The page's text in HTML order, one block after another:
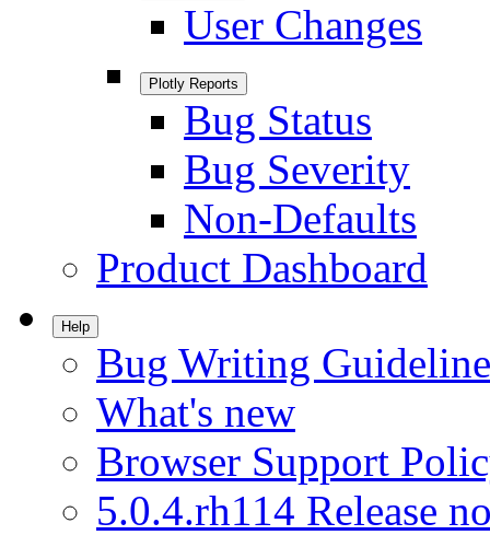
User Changes
Plotly Reports
Bug Status
Bug Severity
Non-Defaults
Product Dashboard
Help
Bug Writing
What's new
Browser Support
5.0.4.rh114 Release